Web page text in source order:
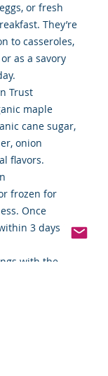
or fresh
They’re
to casseroles,
as a savory
Trust
maple
cane sugar,
onion
flavors.
frozen for
Once
3 days for
with the